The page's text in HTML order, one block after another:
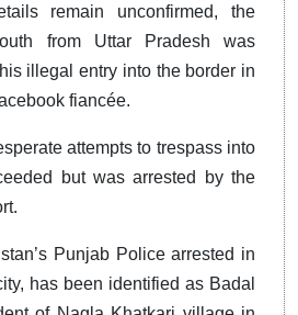
remain unconfirmed, the
from Uttar Pradesh was
illegal entry into the border in
fiancée.
attempts to trespass into
but was arrested by the
Punjab Police arrested in
has been identified as Badal